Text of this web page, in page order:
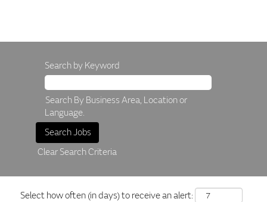
Search by Keyword
Search By Business Area, Location or
Language.
Clear Search Criteria
Select how often (in days) to receive an alert: